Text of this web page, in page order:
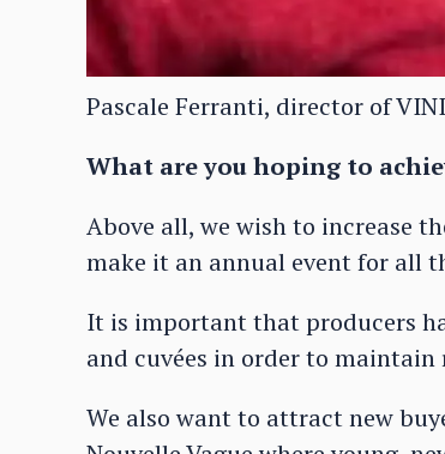
Pascale Ferranti, director of
What are you hoping to
Above all, we wish to increase
make it an annual event for all
It is important that producers
and cuvées in order to
We also want to attract new